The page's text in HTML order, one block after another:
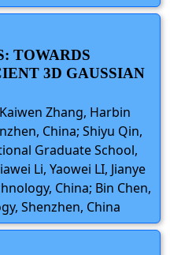
TOWARDS
3D GAUSSIAN
Zhang, Harbin
China; Shiyu Qin,
Graduate School,
Li, Yaowei LI, Jianye
China; Bin Chen,
Shenzhen, China